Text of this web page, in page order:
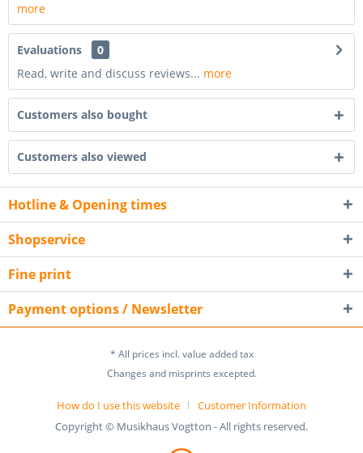
more
Evaluations
0
Read, write and discuss reviews... more
Customers also bought
Customers also viewed
Hotline & Opening times
Shopservice
Fine print
Payment options / Newsletter
* All prices incl. value added tax
Changes and misprints excepted.
How do I use this website
Customer Information
Copyright © Musikhaus Vogtton - All rights reserved.